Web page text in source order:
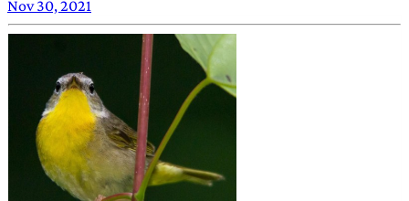
Nov 30, 2021